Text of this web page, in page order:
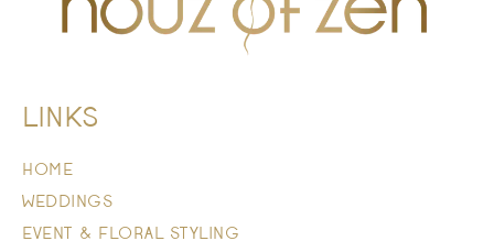
LINKS
HOME
WEDDINGS
EVENT & FLORAL STYLING